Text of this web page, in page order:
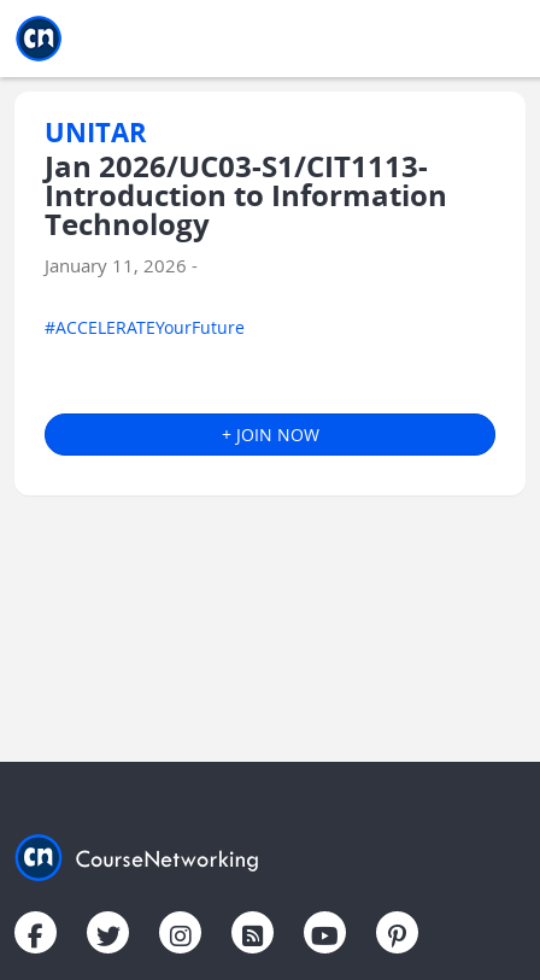
UNITAR
Jan 2026/UC03-S1/CIT1113-
Introduction to Information
Technology
January 11, 2026 -
#ACCELERATEYourFuture
+ JOIN NOW